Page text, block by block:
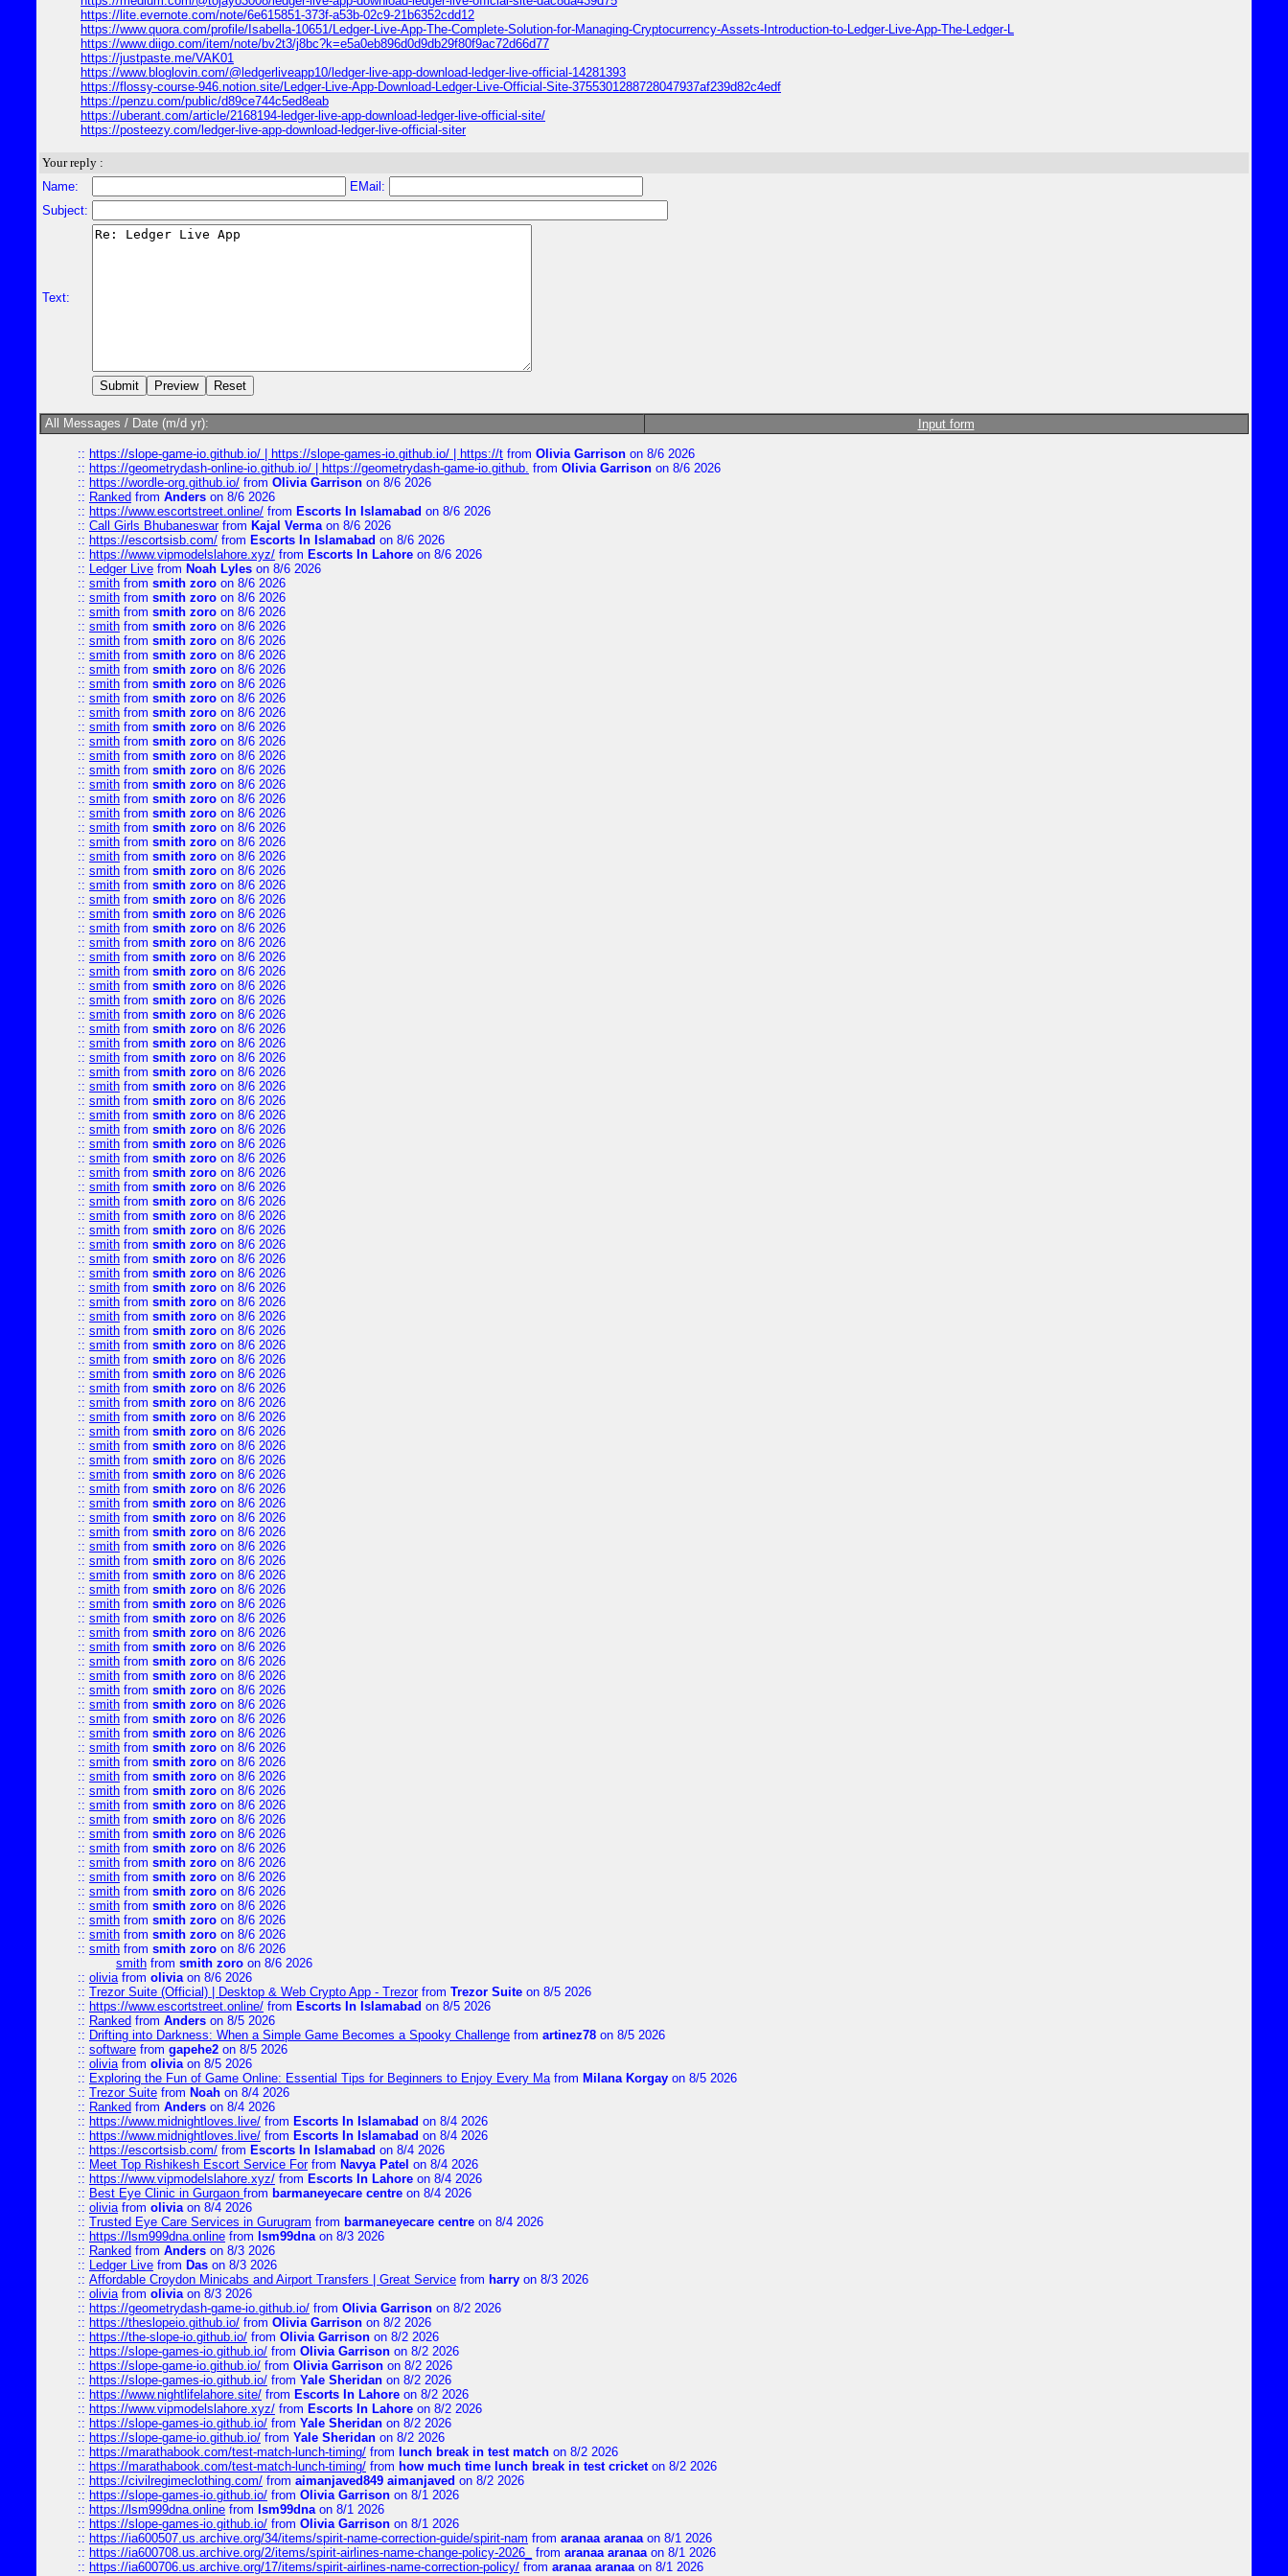
https://lite.evernote.com/note/6e615851-373f-a53b-02c9-21b6352cdd12
https://www.quora.com/profile/Isabella-10651/Ledger-Live-App-The-Complete-Solution-for-Managing-Cryptocurrency-Assets-Introduction-to-Ledger-Live-App-The-Ledger-L
https://www.diigo.com/item/note/bv2t3/j8bc?k=e5a0eb896d0d9db29f80f9ac72d66d77
https://justpaste.me/VAK01
https://www.bloglovin.com/@ledgerliveapp10/ledger-live-app-download-ledger-live-official-14281393
https://flossy-course-946.notion.site/Ledger-Live-App-Download-Ledger-Live-Official-Site-3755301288728047937af239d82c4edf
https://penzu.com/public/d89ce744c5ed8eab
https://uberant.com/article/2168194-ledger-live-app-download-ledger-live-official-site/
https://posteezy.com/ledger-live-app-download-ledger-live-official-siter
Your reply :
Name:
EMail:
Subject:
Text:
All Messages / Date (m/d yr): Input form
:: https://slope-game-io.github.io/ | https://slope-games-io.github.io/ | https://t from Olivia Garrison on 8/6 2026
:: https://geometrydash-online-io.github.io/ | https://geometrydash-game-io.github. from Olivia Garrison on 8/6 2026
:: https://wordle-org.github.io/ from Olivia Garrison on 8/6 2026
:: Ranked from Anders on 8/6 2026
:: https://www.escortstreet.online/ from Escorts In Islamabad on 8/6 2026
:: Call Girls Bhubaneswarfrom Kajal Vermaon 8/6 2026
:: https://escortsisb.com/ from Escorts In Islamabad on 8/6 2026
:: https://www.vipmodelslahore.xyz/ from Escorts In Lahore on 8/6 2026
:: Ledger Live from Noah Lyles on 8/6 2026
:: smith from smith zoro on 8/6 2026
:: smith from smith zoro on 8/6 2026
:: smith from smith zoro on 8/6 2026
:: smith from smith zoro on 8/6 2026
:: smith from smith zoro on 8/6 2026
:: smith from smith zoro on 8/6 2026
:: smith from smith zoro on 8/6 2026
:: smith from smith zoro on 8/6 2026
:: smith from smith zoro on 8/6 2026
:: smith from smith zoro on 8/6 2026
:: smith from smith zoro on 8/6 2026
:: smith from smith zoro on 8/6 2026
:: smith from smith zoro on 8/6 2026
:: smith from smith zoro on 8/6 2026
:: smith from smith zoro on 8/6 2026
:: smith from smith zoro on 8/6 2026
:: smith from smith zoro on 8/6 2026
:: smith from smith zoro on 8/6 2026
:: smith from smith zoro on 8/6 2026
:: smith from smith zoro on 8/6 2026
:: smith from smith zoro on 8/6 2026
:: smith from smith zoro on 8/6 2026
:: smith from smith zoro on 8/6 2026
:: smith from smith zoro on 8/6 2026
:: smith from smith zoro on 8/6 2026
:: smith from smith zoro on 8/6 2026
:: smith from smith zoro on 8/6 2026
:: smith from smith zoro on 8/6 2026
:: smith from smith zoro on 8/6 2026
:: smith from smith zoro on 8/6 2026
:: smith from smith zoro on 8/6 2026
:: smith from smith zoro on 8/6 2026
:: smith from smith zoro on 8/6 2026
:: smith from smith zoro on 8/6 2026
:: smith from smith zoro on 8/6 2026
:: smith from smith zoro on 8/6 2026
:: smith from smith zoro on 8/6 2026
:: smith from smith zoro on 8/6 2026
:: smith from smith zoro on 8/6 2026
:: smith from smith zoro on 8/6 2026
:: smith from smith zoro on 8/6 2026
:: smith from smith zoro on 8/6 2026
:: smith from smith zoro on 8/6 2026
:: smith from smith zoro on 8/6 2026
:: smith from smith zoro on 8/6 2026
:: smith from smith zoro on 8/6 2026
:: smith from smith zoro on 8/6 2026
:: smith from smith zoro on 8/6 2026
:: smith from smith zoro on 8/6 2026
:: smith from smith zoro on 8/6 2026
:: smith from smith zoro on 8/6 2026
:: smith from smith zoro on 8/6 2026
:: smith from smith zoro on 8/6 2026
:: smith from smith zoro on 8/6 2026
:: smith from smith zoro on 8/6 2026
:: smith from smith zoro on 8/6 2026
:: smith from smith zoro on 8/6 2026
:: smith from smith zoro on 8/6 2026
:: smith from smith zoro on 8/6 2026
:: smith from smith zoro on 8/6 2026
:: smith from smith zoro on 8/6 2026
:: smith from smith zoro on 8/6 2026
:: smith from smith zoro on 8/6 2026
:: smith from smith zoro on 8/6 2026
:: smith from smith zoro on 8/6 2026
:: smith from smith zoro on 8/6 2026
:: smith from smith zoro on 8/6 2026
:: smith from smith zoro on 8/6 2026
:: smith from smith zoro on 8/6 2026
:: smith from smith zoro on 8/6 2026
:: smith from smith zoro on 8/6 2026
:: smith from smith zoro on 8/6 2026
:: smith from smith zoro on 8/6 2026
:: smith from smith zoro on 8/6 2026
:: smith from smith zoro on 8/6 2026
:: smith from smith zoro on 8/6 2026
:: smith from smith zoro on 8/6 2026
:: smith from smith zoro on 8/6 2026
:: smith from smith zoro on 8/6 2026
:: smith from smith zoro on 8/6 2026
:: smith from smith zoro on 8/6 2026
:: smith from smith zoro on 8/6 2026
:: smith from smith zoro on 8/6 2026
:: smith from smith zoro on 8/6 2026
:: smith from smith zoro on 8/6 2026
:: smith from smith zoro on 8/6 2026
:: smith from smith zoro on 8/6 2026
:: smith from smith zoro on 8/6 2026
:: smith from smith zoro on 8/6 2026
:: smith from smith zoro on 8/6 2026
:: smith from smith zoro on 8/6 2026
:: smith from smith zoro on 8/6 2026
:: smith from smith zoro on 8/6 2026
:: smith from smith zoro on 8/6 2026
:: smith from smith zoro on 8/6 2026
:: smith from smith zoro on 8/6 2026
smith from smith zoro on 8/6 2026
:: oliviafrom oliviaon 8/6 2026
:: Trezor Suite (Official) | Desktop & Web Crypto App - Trezorfrom Trezor Suite on 8/5 2026
:: https://www.escortstreet.online/ from Escorts In Islamabad on 8/5 2026
:: Ranked from Anders on 8/5 2026
:: Drifting into Darkness: When a Simple Game Becomes a Spooky Challenge from artinez78 on 8/5 2026
:: software from gapehe2 on 8/5 2026
:: oliviafrom oliviaon 8/5 2026
:: Exploring the Fun of Game Online: Essential Tips for Beginners to Enjoy Every Mafrom Milana Korgay on 8/5 2026
:: Trezor Suite from Noah on 8/4 2026
:: Ranked from Anders on 8/4 2026
:: https://www.midnightloves.live/ from Escorts In Islamabad on 8/4 2026
:: https://www.midnightloves.live/ from Escorts In Islamabad on 8/4 2026
:: https://escortsisb.com/ from Escorts In Islamabad on 8/4 2026
:: Meet Top Rishikesh Escort Service Forfrom Navya Patel on 8/4 2026
:: https://www.vipmodelslahore.xyz/ from Escorts In Lahore on 8/4 2026
:: Best Eye Clinic in Gurgaon from barmaneyecare centre on 8/4 2026
:: oliviafrom oliviaon 8/4 2026
:: Trusted Eye Care Services in Gurugram from barmaneyecare centre on 8/4 2026
:: https://lsm999dna.online from lsm99dnaon 8/3 2026
:: Ranked from Anders on 8/3 2026
:: Ledger Live from Das on 8/3 2026
:: Affordable Croydon Minicabs and Airport Transfers | Great Service from harry on 8/3 2026
:: oliviafrom oliviaon 8/3 2026
:: https://geometrydash-game-io.github.io/ from Olivia Garrison on 8/2 2026
:: https://theslopeio.github.io/ from Olivia Garrison on 8/2 2026
:: https://the-slope-io.github.io/ from Olivia Garrison on 8/2 2026
:: https://slope-games-io.github.io/ from Olivia Garrison on 8/2 2026
:: https://slope-game-io.github.io/ from Olivia Garrison on 8/2 2026
:: https://slope-games-io.github.io/ from Yale Sheridan on 8/2 2026
:: https://www.nightlifelahore.site/ from Escorts In Lahore on 8/2 2026
:: https://www.vipmodelslahore.xyz/ from Escorts In Lahore on 8/2 2026
:: https://slope-games-io.github.io/ from Yale Sheridan on 8/2 2026
:: https://slope-game-io.github.io/ from Yale Sheridan on 8/2 2026
:: https://marathabook.com/test-match-lunch-timing/ from lunch break in test match on 8/2 2026
:: https://marathabook.com/test-match-lunch-timing/ from how much time lunch break in test cricketon 8/2 2026
:: https://civilregimeclothing.com/ from aimanjaved849 aimanjaved on 8/2 2026
:: https://slope-games-io.github.io/ from Olivia Garrison on 8/1 2026
:: https://lsm999dna.online from lsm99dnaon 8/1 2026
:: https://slope-games-io.github.io/ from Olivia Garrison on 8/1 2026
:: https://ia600507.us.archive.org/34/items/spirit-name-correction-guide/spirit-nam from aranaa aranaaon 8/1 2026
:: https://ia600708.us.archive.org/2/items/spirit-airlines-name-change-policy-2026_ from aranaa aranaaon 8/1 2026
:: https://ia600706.us.archive.org/17/items/spirit-airlines-name-correction-policy/ from aranaa aranaaon 8/1 2026